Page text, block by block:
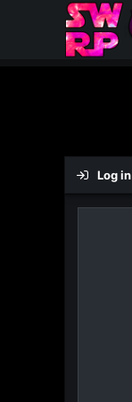
Log in